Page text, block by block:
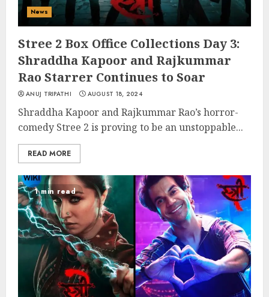
News
Stree 2 Box Office Collections Day 3:
Shraddha Kapoor and Rajkummar
Rao Starrer Continues to Soar
ANUJ TRIPATHI AUGUST 18, 2024
Shraddha Kapoor and Rajkummar Rao’s horror-
comedy Stree 2 is proving to be an unstoppable...
READ MORE
1 min read